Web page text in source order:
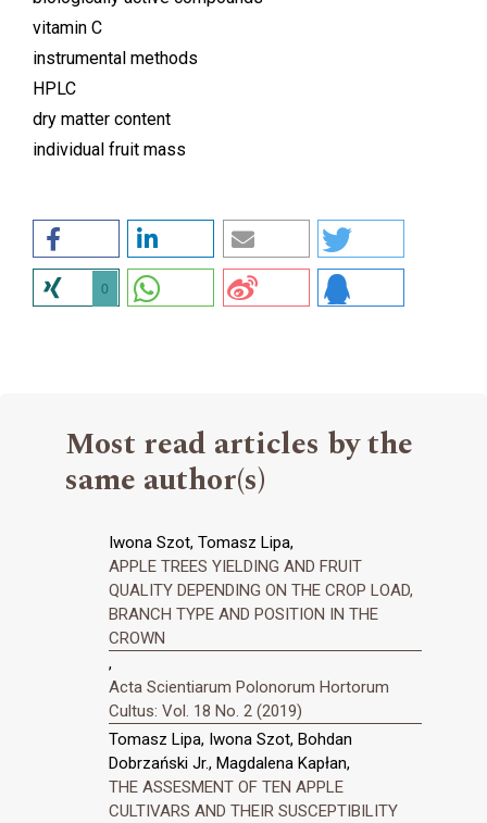
vitamin C
instrumental methods
HPLC
dry matter content
individual fruit mass
0
Most read articles by the
same author(s)
Iwona Szot, Tomasz Lipa,
APPLE TREES YIELDING AND FRUIT
QUALITY DEPENDING ON THE CROP LOAD,
BRANCH TYPE AND POSITION IN THE
CROWN
,
Acta Scientiarum Polonorum Hortorum
Cultus: Vol. 18 No. 2 (2019)
Tomasz Lipa, Iwona Szot, Bohdan
Dobrzański Jr., Magdalena Kapłan,
THE ASSESMENT OF TEN APPLE
CULTIVARS AND THEIR SUSCEPTIBILITY